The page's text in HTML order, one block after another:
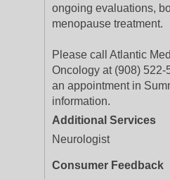
ongoing evaluations,
menopause treatment.
Please call Atlantic
Oncology at (908)
an appointment in
information.
Additional Services
Neurologist
Consumer Feedback